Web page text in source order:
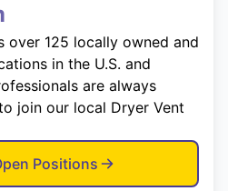
over 125 locally owned and
in the U.S. and
are always
join our local Dryer Vent
Positions